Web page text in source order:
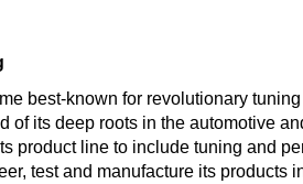
best-known for revolutionary
of its deep roots in the automotive
product line to include tuning and
test and manufacture its products